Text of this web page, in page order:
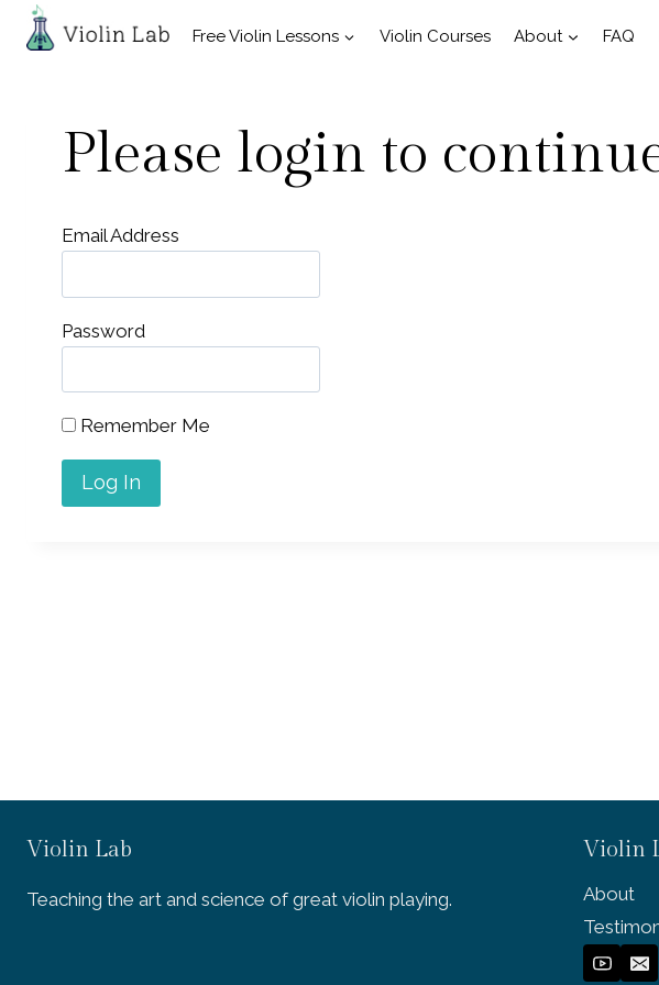
Skip
Free Violin Lessons Violin Courses About FAQ
Please login to
Email Address
Password
Remember Me
Violin Lab
Teaching the art and science of great violin playing.
Violin
About